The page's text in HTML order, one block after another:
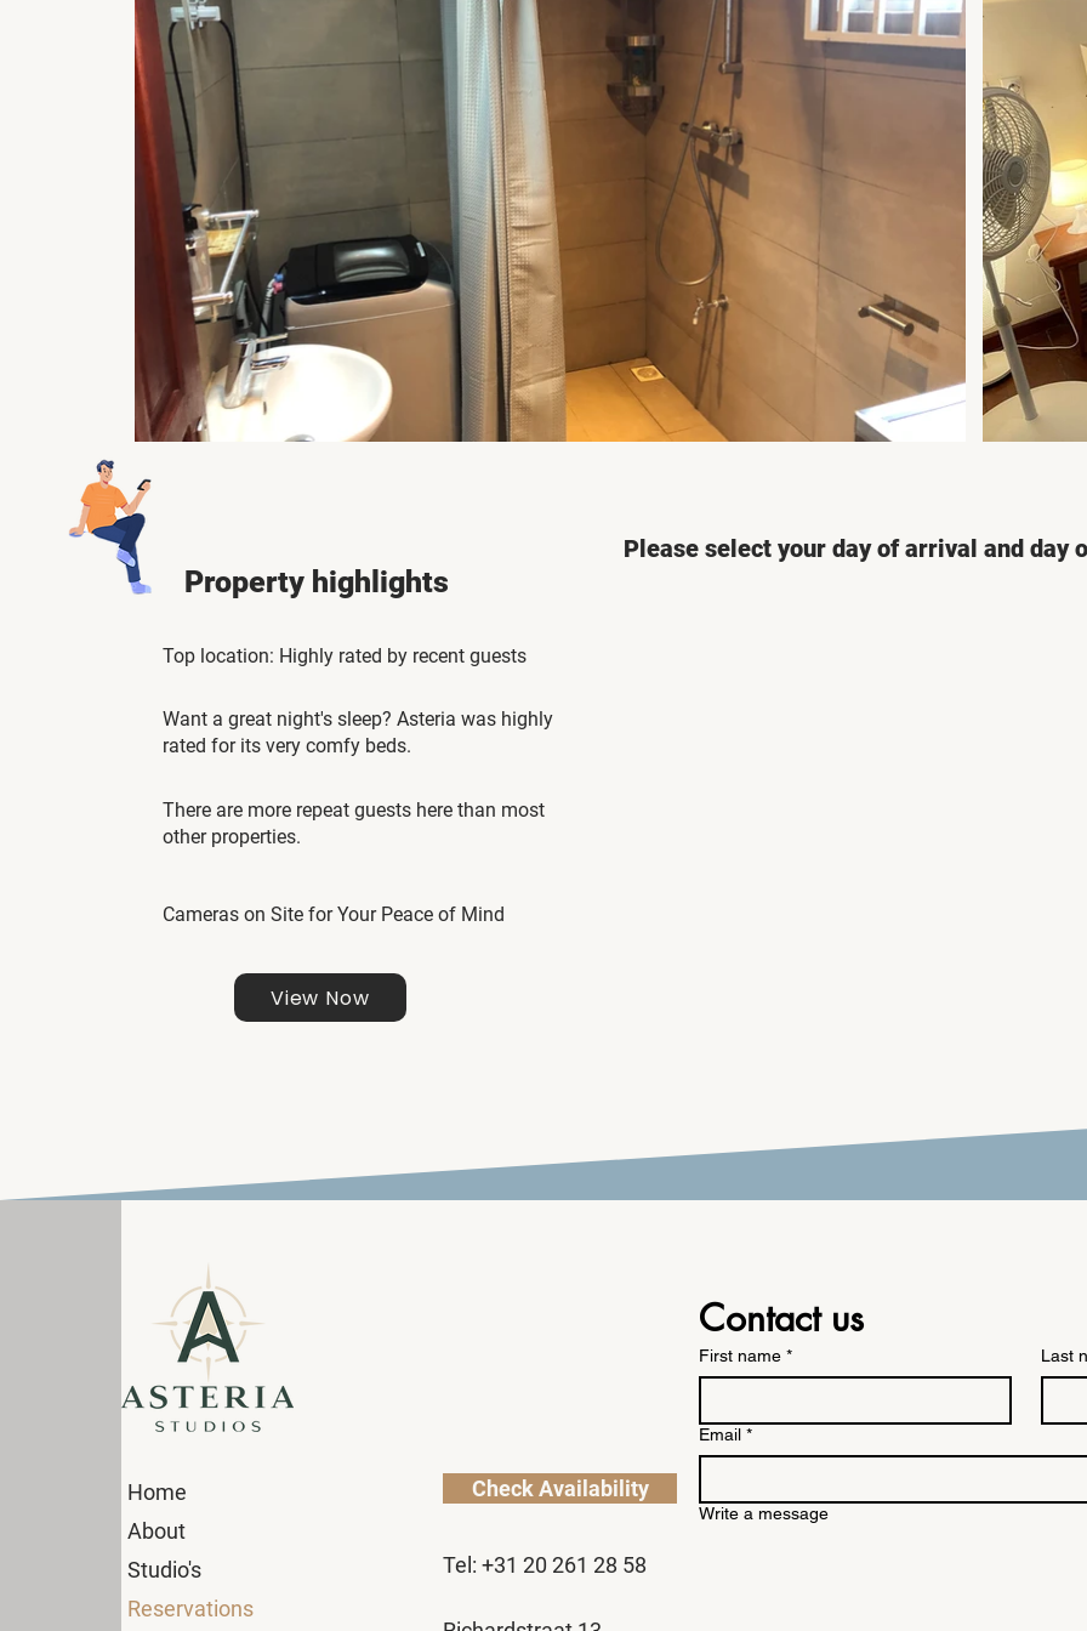
Property highlights
Top location: Highly rated by recent guests
Want a great night's sleep? Asteria was highly
rated for its very comfy beds.
There are more repeat guests here than most
other properties.
Cameras on Site for Your Peace of Mind
View Now
Please select your day of arrival and day
Home
About
Studio's
Reservations
Check Availability
Tel: +31 20 261 28 58
Contact us
First name * Last
Email *
Write a message